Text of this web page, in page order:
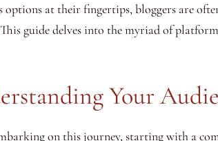
options at their fingertips, bloggers are
guide delves into the myriad of
Your
on this journey, starting with a